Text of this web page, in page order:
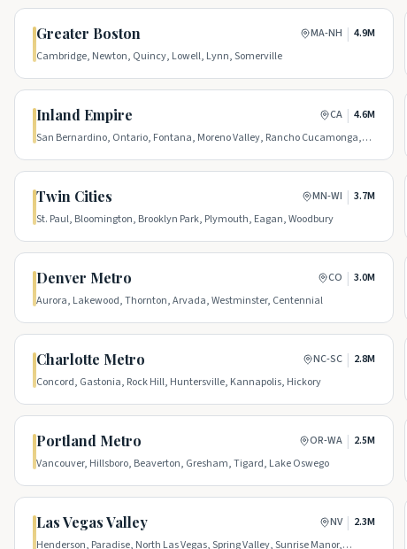
Greater Boston MA-NH | 4.9M
Cambridge, Newton, Quincy, Lowell, Lynn, Somerville
Inland Empire CA | 4.6M
San Bernardino, Ontario, Fontana, Moreno Valley, Rancho Cucamonga,
Twin Cities MN-WI | 3.7M
St. Paul, Bloomington, Brooklyn Park, Plymouth, Eagan, Woodbury
Denver Metro CO | 3.0M
Aurora, Lakewood, Thornton, Arvada, Westminster, Centennial
Charlotte Metro NC-SC | 2.8M
Concord, Gastonia, Rock Hill, Huntersville, Kannapolis, Hickory
Portland Metro OR-WA | 2.5M
Vancouver, Hillsboro, Beaverton, Gresham, Tigard, Lake Oswego
Las Vegas Valley NV | 2.3M
Henderson, Paradise, North Las Vegas, Spring Valley, Sunrise Manor,